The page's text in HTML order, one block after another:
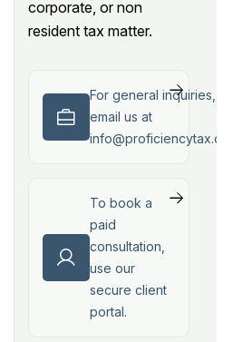
corporate, or non
resident tax matter.
For general inquiries,
email us at
info@proficiencytax.com
To book a
paid
consultation,
use our
secure client
portal.